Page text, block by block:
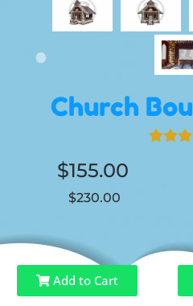
Church
$155.00
$230.00
Add to Cart